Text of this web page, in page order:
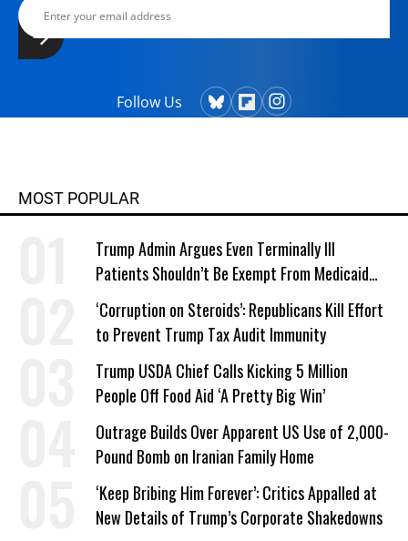
Follow Us
MOST POPULAR
Trump Admin Argues Even Terminally Ill
Patients Shouldn’t Be Exempt From Medicaid
Work Requirements
‘Corruption on Steroids’: Republicans Kill Effort
to Prevent Trump Tax Audit Immunity
Trump USDA Chief Calls Kicking 5 Million
People Off Food Aid ‘A Pretty Big Win’
Outrage Builds Over Apparent US Use of 2,000-
Pound Bomb on Iranian Family Home
‘Keep Bribing Him Forever’: Critics Appalled at
New Details of Trump’s Corporate Shakedowns